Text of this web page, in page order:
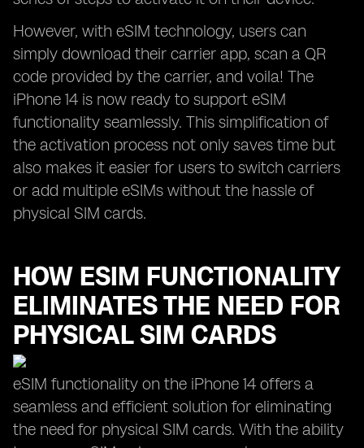
However, with eSIM technology, users can
simply download their carrier app, scan a QR
code provided by the carrier, and voila! The
iPhone 14 is now ready to support eSIM
functionality seamlessly. This simplification of
the activation process not only saves time but
also makes it easier for users to switch carriers
or add multiple eSIMs without the hassle of
physical SIM cards.
HOW ESIM FUNCTIONALITY
ELIMINATES THE NEED FOR
PHYSICAL SIM CARDS
eSIM functionality on the iPhone 14 offers a
seamless and efficient solution for eliminating
the need for physical SIM cards. With the ability